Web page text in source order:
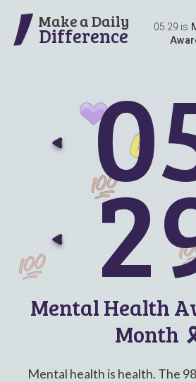
Make a Daily
Difference 05.29 is
0
2
Mental Health
Month
Mental health is health. The